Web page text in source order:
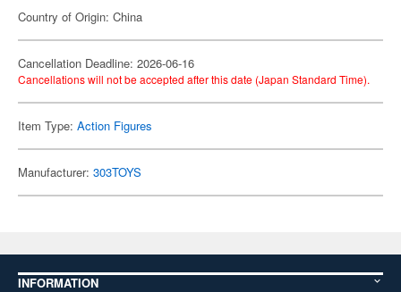
Country of Origin: China
Cancellation Deadline: 2026-06-16
Cancellations will not be accepted after this date (Japan Standard Time).
Item Type: Action Figures
Manufacturer: 303TOYS
INFORMATION